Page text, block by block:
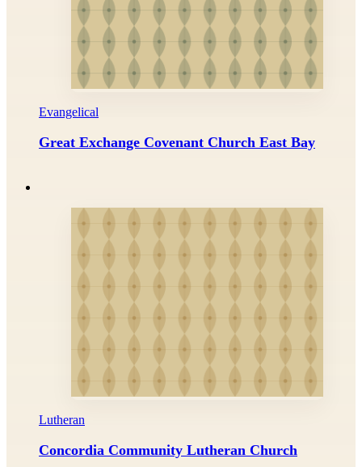
Evangelical
Great Exchange Covenant Church East Bay
Lutheran
Concordia Community Lutheran Church